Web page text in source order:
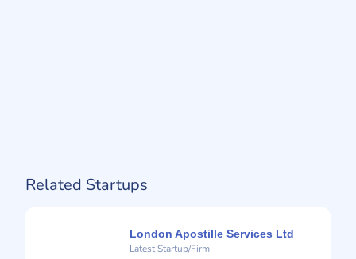
Related Startups
London Apostille Services Ltd
Latest Startup/Firm